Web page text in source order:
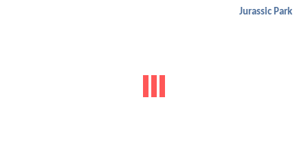
Jurassic Park